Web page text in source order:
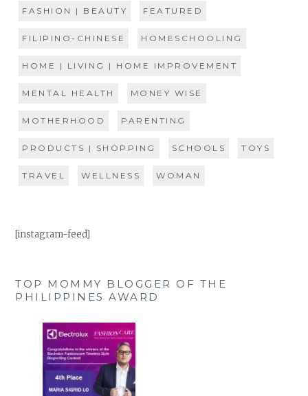
FASHION | BEAUTY FEATURED
FILIPINO-CHINESE HOMESCHOOLING
HOME | LIVING | HOME IMPROVEMENT
MENTAL HEALTH MONEY WISE
MOTHERHOOD PARENTING
PRODUCTS | SHOPPING SCHOOLS TOYS
TRAVEL WELLNESS WOMAN
[instagram-feed]
TOP MOMMY BLOGGER OF THE
PHILIPPINES AWARD